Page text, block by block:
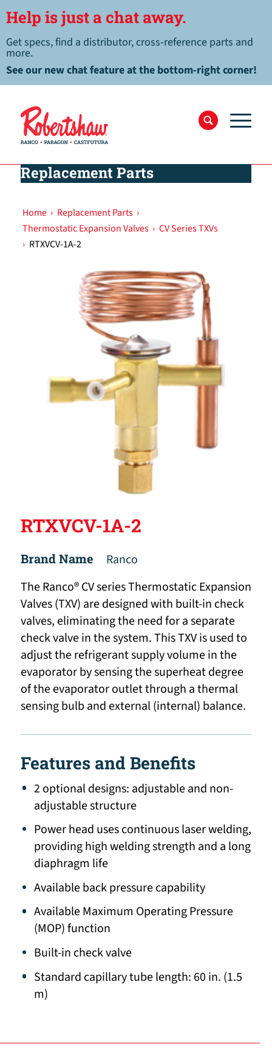
Help is just a chat away.
Get specs, find a distributor, cross-reference parts and
more.
See our new chat feature at the bottom-right corner!
Replacement Parts
Home › Replacement Parts ›
Thermostatic Expansion Valves › CV Series TXVs
› RTXVCV-1A-2
RTXVCV-1A-2
Brand Name
Ranco
The Ranco® CV series Thermostatic Expansion
Valves (TXV) are designed with built-in check
valves, eliminating the need for a separate
check valve in the system. This TXV is used to
adjust the refrigerant supply volume in the
evaporator by sensing the superheat degree
of the evaporator outlet through a thermal
sensing bulb and external (internal) balance.
Features and Benefits
2 optional designs: adjustable and non-
adjustable structure
Power head uses continuous laser welding,
providing high welding strength and a long
diaphragm life
Available back pressure capability
Available Maximum Operating Pressure
(MOP) function
Built-in check valve
Standard capillary tube length: 60 in. (1.5
m)